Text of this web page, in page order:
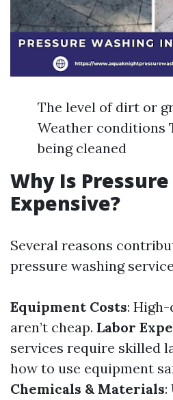
The level of dirt or
Weather conditions
being cleaned
Why Is
Expensive?
Several reasons
pressure washing
Equipment Costs:
aren’t cheap. Labor
services require skilled
how to use equipment
Chemicals & Materials: